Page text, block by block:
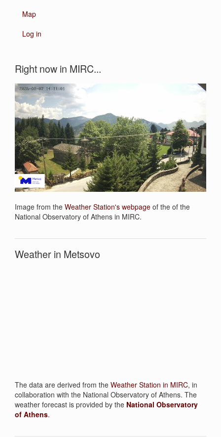
Map
Log in
Right now in MIRC...
Image from the Weather Station's webpage of the of the
National Observatory of Athens in MIRC.
Weather in Metsovo
The data are derived from the Weather Station in MIRC, in
collaboration with the National Observatory of Athens. The
weather forecast is provided by the National Observatory
of Athens.